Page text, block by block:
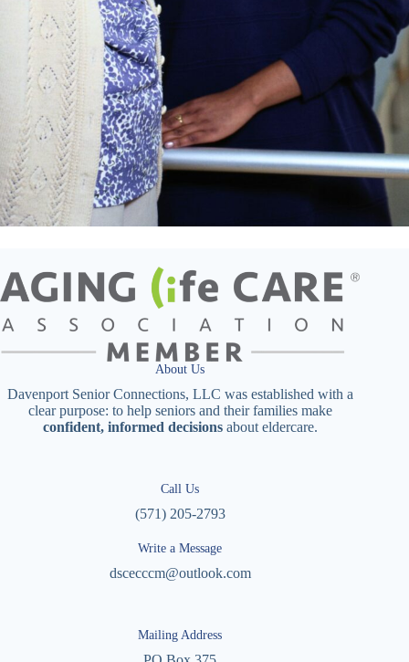
About Us
Davenport Senior Connections, LLC was established with a
clear purpose: to help seniors and their families make
confident, informed decisionsabout eldercare.
Call Us
(571) 205-2793
Write a Message
dscecccm@outlook.com
Mailing Address